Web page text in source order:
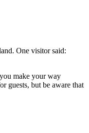
One visitor said:
make your way
guests, but be aware that